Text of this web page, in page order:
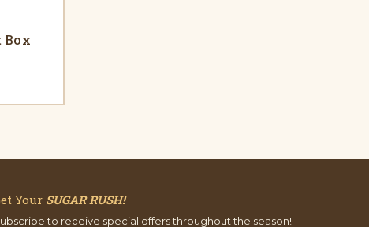
Box
Your SUGAR RUSH!
to receive special offers throughout the season!